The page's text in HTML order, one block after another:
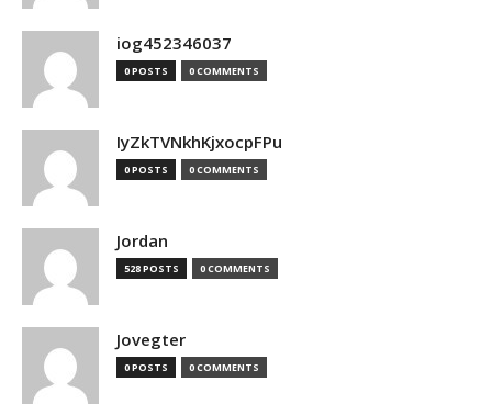
iog452346037
0 POSTS 0 COMMENTS
IyZkTVNkhKjxocpFPu
0 POSTS 0 COMMENTS
Jordan
528 POSTS 0 COMMENTS
Jovegter
0 POSTS 0 COMMENTS